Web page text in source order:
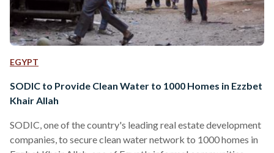
EGYPT
SODIC to Provide Clean Water to 1000 Homes in Ezzbet
Khair Allah
SODIC, one of the country's leading real estate development
companies, to secure clean water network to 1000 homes in